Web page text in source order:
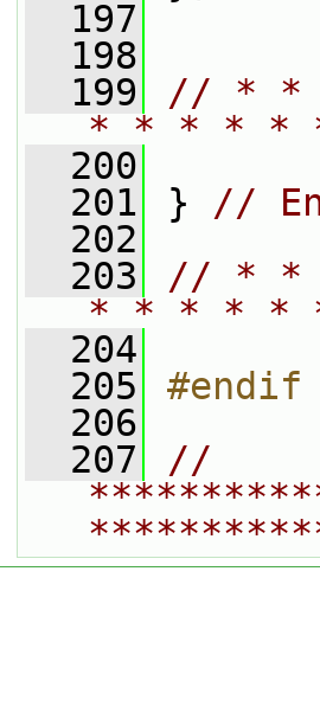
  197
  198
  199
// * *
* * * * *
  200
  201
} //
  202
  203
// * *
* * * * *
  204
  205
#endif
  206
  207
//